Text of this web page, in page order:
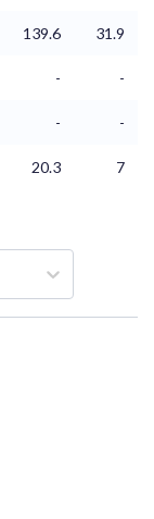
139.6 31.9
-
-
- -
20.3 7